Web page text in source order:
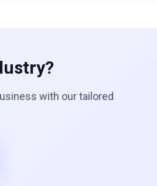
with our tailored